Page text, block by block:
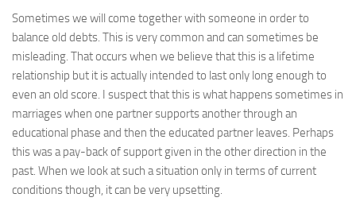
Sometimes we will come together with someone in order to
balance old debts. This is very common and can sometimes be
misleading. That occurs when we believe that this is a lifetime
relationship but it is actually intended to last only long enough to
even an old score. I suspect that this is what happens sometimes in
marriages when one partner supports another through an
educational phase and then the educated partner leaves. Perhaps
this was a pay-back of support given in the other direction in the
past. When we look at such a situation only in terms of current
conditions though, it can be very upsetting.